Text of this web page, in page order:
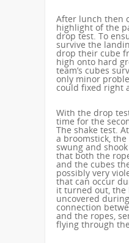
After lunch then
highlight of the
drop test. To
survive the
drop their cube
high onto hard
team’s cubes
only minor
could fixed right
With the drop
time for the
The shake test.
a broomstick,
swung and
that both the
and the cubes
possibly very
that can occur
it turned out, the
uncovered
connection
and the ropes,
flying through